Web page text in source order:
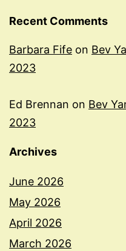
Recent Comments
Barbara Fife on Bev
2023
Ed Brennan on Bev
2023
Archives
June 2026
May 2026
April 2026
March 2026